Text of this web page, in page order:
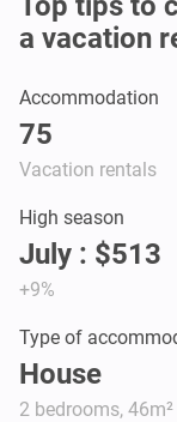
a vacation
Accommodation
75
Vacation rentals
High season
July : $513
+9%
Type of
House
2 bedrooms, 46m²